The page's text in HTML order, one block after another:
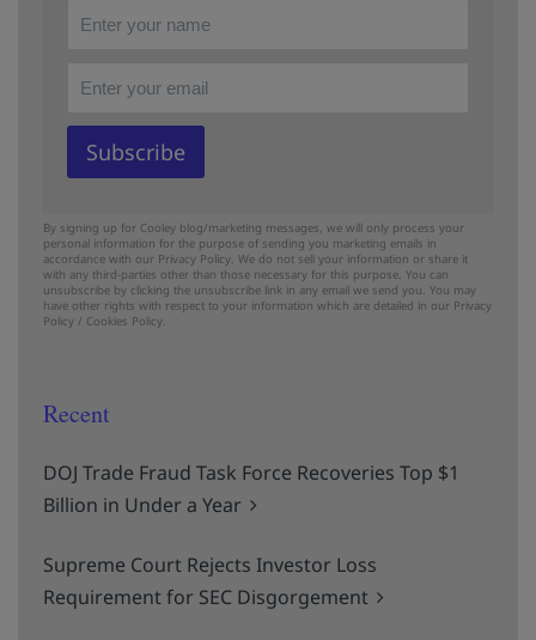
By signing up for Cooley blog/marketing messages, we will only process your
personal information for the purpose of sending you marketing emails in
accordance with our Privacy Policy. We do not sell your information or share it
with any third-parties other than those necessary for this purpose. You can
unsubscribe by clicking the unsubscribe link in any email we send you. You may
have other rights with respect to your information which are detailed in our Privacy
Policy/ Cookies Policy.
Recent
DOJ Trade Fraud Task Force Recoveries Top $1
Billion in Under a Year
Supreme Court Rejects Investor Loss
Requirement for SEC Disgorgement